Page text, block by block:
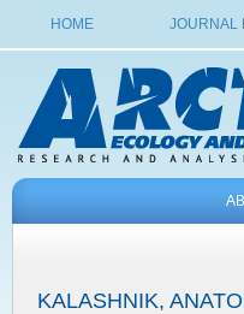
HOME JOURNAL
KALASHNIK,